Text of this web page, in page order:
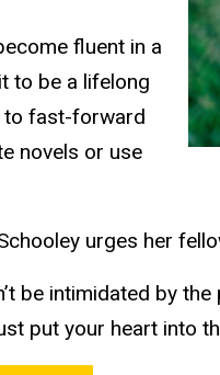
fluent in a
to be a lifelong
to fast-forward
novels or use
urges her
be intimidated by
put your heart into